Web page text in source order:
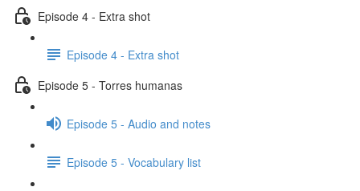
Episode 4 - Extra shot
Episode 4 - Extra shot
Episode 5 - Torres humanas
Episode 5 - Audio and notes
Episode 5 - Vocabulary list